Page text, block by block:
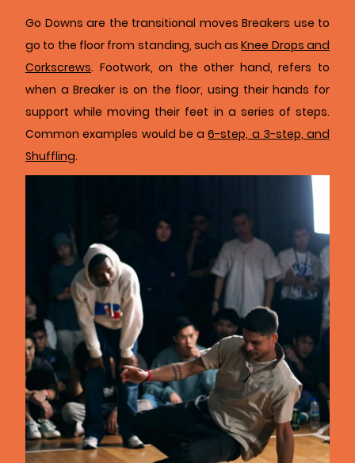
Go Downs are the transitional moves Breakers use to
go to the floor from standing, such asKnee Drops and
Corkscrews. Footwork, on the other hand, refers to
when a Breaker is on the floor, using their hands for
support while moving their feet in a series of steps.
Common examples would be a6-step, a 3-step, and
Shuffling.